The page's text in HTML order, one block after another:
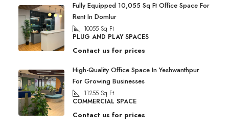
Fully Equipped 10,055 Sq Ft Office Space For
Rent In Domlur
10055 Sq Ft
PLUG AND PLAY SPACES
Contact us for prices
High-Quality Office Space In Yeshwanthpur
For Growing Businesses
11255 Sq Ft
COMMERCIAL SPACE
Contact us for prices